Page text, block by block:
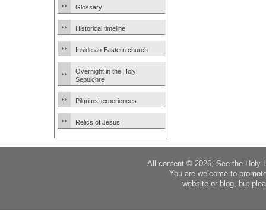
Glossary
Historical timeline
Inside an Eastern church
Overnight in the Holy
Sepulchre
Pilgrims’ experiences
Relics of Jesus
All content © 2026, See the Holy
You are welcome to
website or blog, but